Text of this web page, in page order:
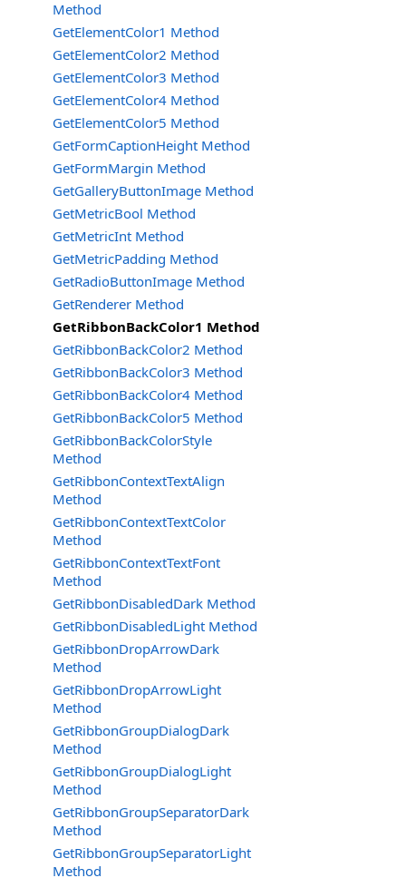
Method
GetElementColor1 Method
GetElementColor2 Method
GetElementColor3 Method
GetElementColor4 Method
GetElementColor5 Method
GetFormCaptionHeight Method
GetFormMargin Method
GetGalleryButtonImage Method
GetMetricBool Method
GetMetricInt Method
GetMetricPadding Method
GetRadioButtonImage Method
GetRenderer Method
GetRibbonBackColor1 Method
GetRibbonBackColor2 Method
GetRibbonBackColor3 Method
GetRibbonBackColor4 Method
GetRibbonBackColor5 Method
GetRibbonBackColorStyle
Method
GetRibbonContextTextAlign
Method
GetRibbonContextTextColor
Method
GetRibbonContextTextFont
Method
GetRibbonDisabledDark Method
GetRibbonDisabledLight Method
GetRibbonDropArrowDark
Method
GetRibbonDropArrowLight
Method
GetRibbonGroupDialogDark
Method
GetRibbonGroupDialogLight
Method
GetRibbonGroupSeparatorDark
Method
GetRibbonGroupSeparatorLight
Method